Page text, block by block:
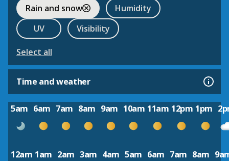
Rain and snow
Humidity
UV
Visibility
Select all
Time and weather
5am 6am 7am 8am 9am 10am 11am 12pm 1pm
12am 1am 2am 3am 4am 5am 6am 7am 8am